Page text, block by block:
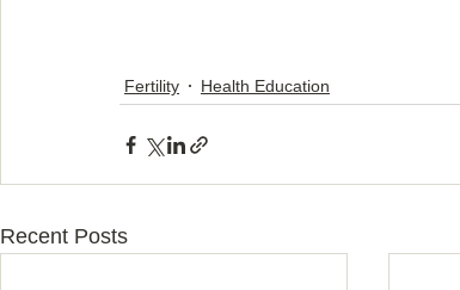
Fertility Health Education
Recent Posts